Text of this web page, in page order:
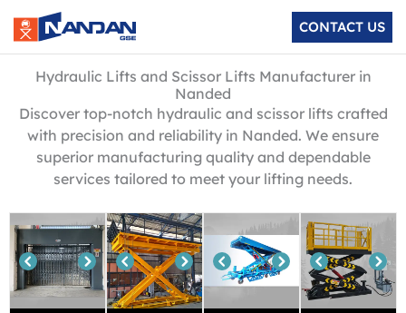
content
CONTACT US
Hydraulic Lifts and Scissor Lifts Manufacturer in
Nanded
Discover top-notch hydraulic and scissor lifts crafted
with precision and reliability in Nanded. We ensure
superior manufacturing quality and dependable
services tailored to meet your lifting needs.